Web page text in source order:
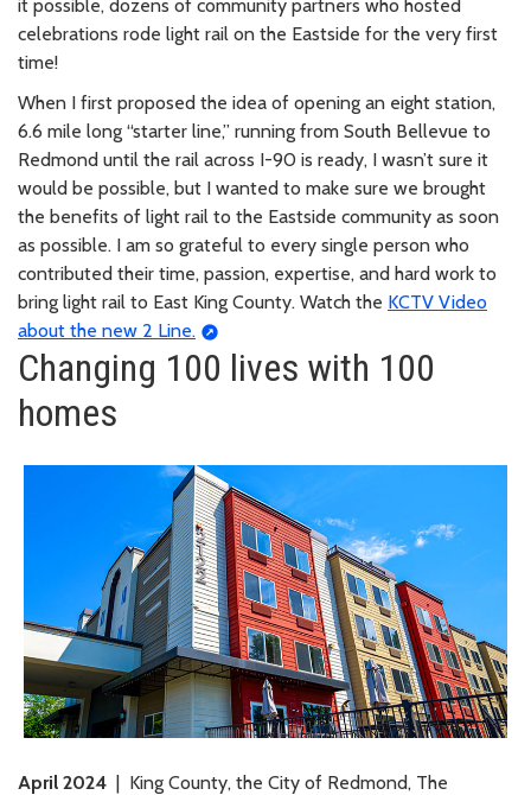
it possible, dozens of community partners who hosted
celebrations rode light rail on the Eastside for the very first
time!
When I first proposed the idea of opening an eight station,
6.6 mile long “starter line,” running from South Bellevue to
Redmond until the rail across I-90 is ready, I wasn’t sure it
would be possible, but I wanted to make sure we brought
the benefits of light rail to the Eastside community as soon
as possible. I am so grateful to every single person who
contributed their time, passion, expertise, and hard work to
bring light rail to East King County. Watch the KCTV Video
about the new 2 Line.
Changing 100 lives with 100
homes
April 2024 | King County, the City of Redmond, The